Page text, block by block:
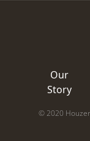
Our
Story
© 2020